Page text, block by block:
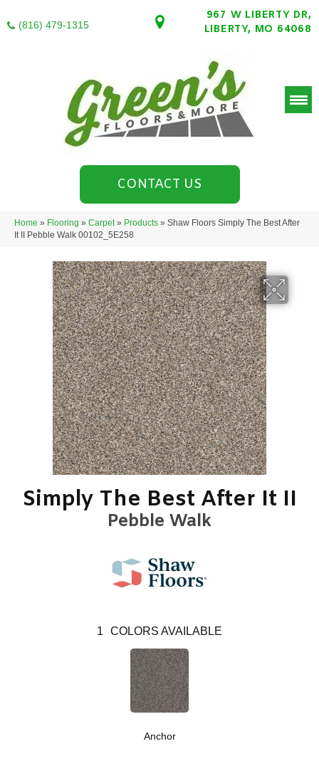
(816) 479-1315
967 W LIBERTY DR,
LIBERTY, MO 64068
CONTACT US
Home » Flooring » Carpet» Products » Shaw Floors Simply The Best After
It II Pebble Walk 00102_5E258
Simply The Best After It II
Pebble Walk
1 COLORS AVAILABLE
Anchor